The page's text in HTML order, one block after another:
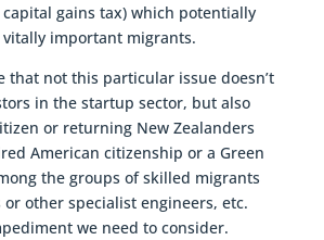
gains tax) which potentially
important migrants.
that not this particular issue doesn’t
in the startup sector, but also
or returning New Zealanders
American citizenship or a Green
the groups of skilled migrants
or other specialist engineers, etc.
we need to consider.